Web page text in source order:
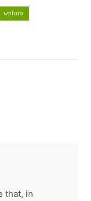
wpforo
that, in